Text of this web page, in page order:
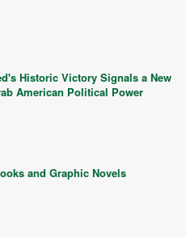
Historic Victory Signals a New
American Political Power
and Graphic Novels